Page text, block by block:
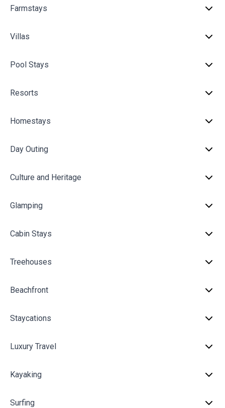
Farmstays
Villas
Pool Stays
Resorts
Homestays
Day Outing
Culture and Heritage
Glamping
Cabin Stays
Treehouses
Beachfront
Staycations
Luxury Travel
Kayaking
Surfing